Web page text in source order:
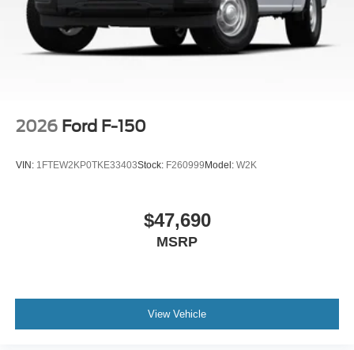
2026 Ford F-150
VIN: 1FTEW2KP0TKE33403Stock: F260999 Model: W2K
$47,690
MSRP
View Vehicle